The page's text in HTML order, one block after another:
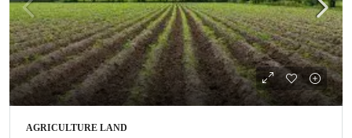
AGRICULTURE LAND